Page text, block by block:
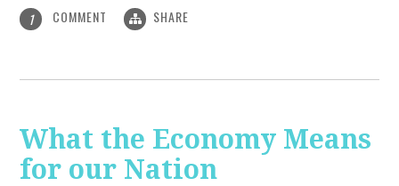
1 COMMENT SHARE
What the Economy Means
for our Nation